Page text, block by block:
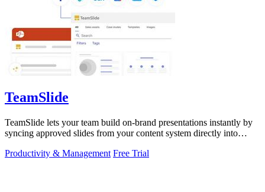
TeamSlide
TeamSlide lets your team build on-brand presentations instantly by
syncing approved slides from your content system directly into
Productivity & Management Free Trial